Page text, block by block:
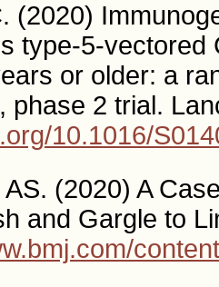
(2020)
type-5-vectored
or older: a
phase 2 trial.
10.1016/
AS. (2020) A
and Gargle to